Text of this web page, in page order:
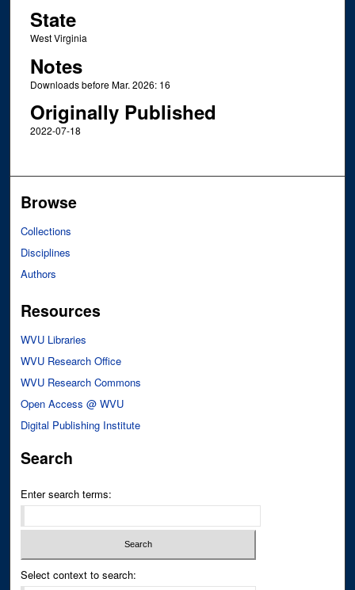
State
West Virginia
Notes
Downloads before Mar. 2026: 16
Originally Published
2022-07-18
Browse
Collections
Disciplines
Authors
Resources
WVU Libraries
WVU Research Office
WVU Research Commons
Open Access @ WVU
Digital Publishing Institute
Search
Enter search terms:
Select context to search: